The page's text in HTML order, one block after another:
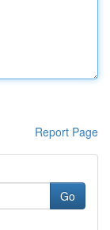
Report Page
Go